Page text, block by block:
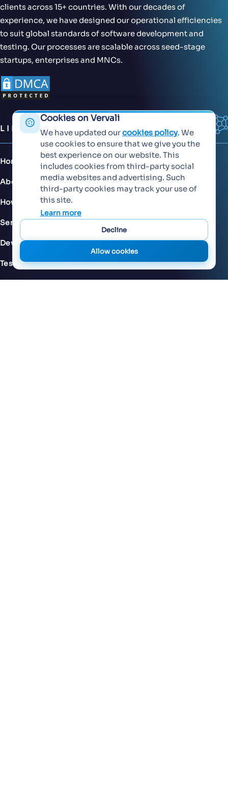
clients across 15+ countries. With our decades of
experience, we have designed our operational efficiencies
to suit global standards of software development and
testing. Our processes are scalable across seed-stage
startups, enterprises and MNCs.
LINKS
Home
About Us
How We Work
Services
Development Services
Testing & QA
Cookies on Vervali
We have updated ourcookies policy. We
use cookies to ensure that we give you the
best experience on our website. This
includes cookies from third-party social
media websites and advertising. Such
third-party cookies may track your use of
this site.
Learn more
Decline
Allow cookies